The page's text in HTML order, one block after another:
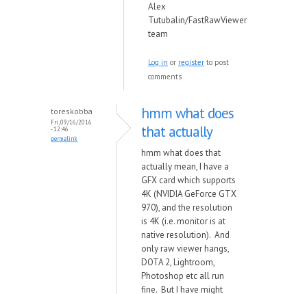
Alex
Tutubalin/FastRawViewer
team
Log in or register to post
comments
toreskobba
Fri, 09/16/2016
- 12:46
permalink
hmm what does
that actually
hmm what does that
actually mean, I have a
GFX card which supports
4K (NVIDIA GeForce GTX
970), and the resolution
is 4K (i.e. monitor is at
native resolution). And
only raw viewer hangs,
DOTA 2, Lightroom,
Photoshop etc all run
fine. But I have might